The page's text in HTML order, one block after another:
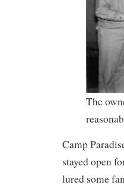
The
Camp
stayed open
lured some